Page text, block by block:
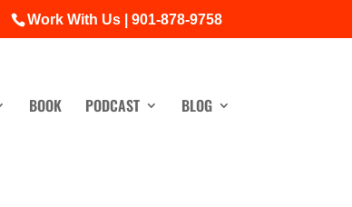
Work With Us | 901-878-9758
BOOK PODCAST BLOG